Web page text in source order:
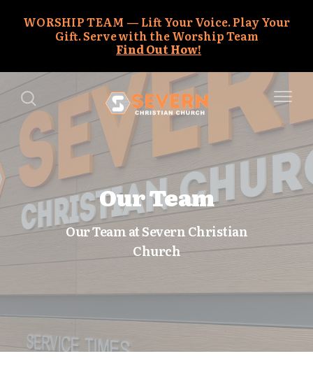
WORSHIP TEAM
Lift Your Voice. Play Your
Gift. Serve with the Worship Team
Find Out How!
Our Team
Our Team at Severn Christian
Church